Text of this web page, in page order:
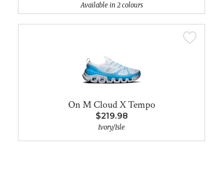
Available in 2 colours
On M Cloud X Tempo
$219.98
Ivory/Isle